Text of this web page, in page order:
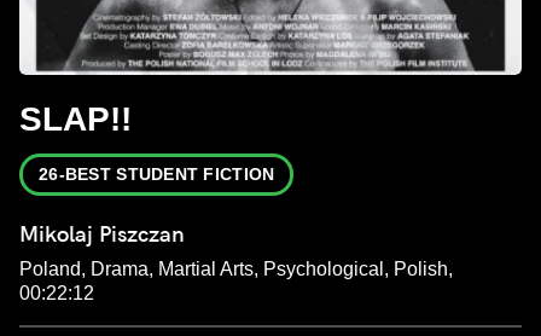
SLAP!!
26-BEST STUDENT FICTION
Mikolaj Piszczan
Poland, Drama, Martial Arts, Psychological, Polish,
00:22:12